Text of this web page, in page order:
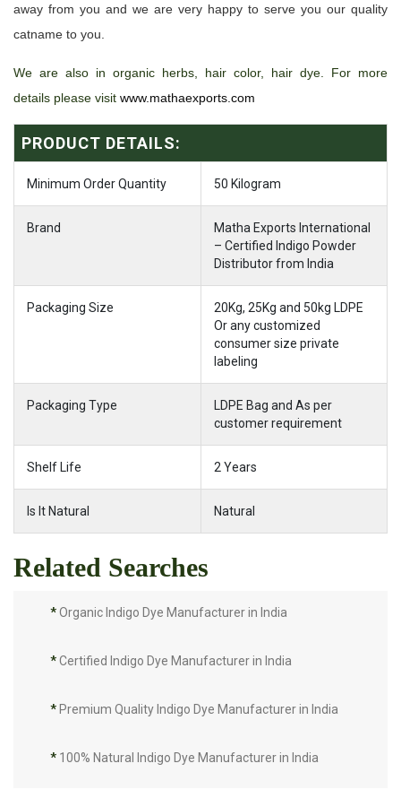
away from you and we are very happy to serve you our quality
catname to you.
We are also in organic herbs, hair color, hair dye. For more
details please visit www.mathaexports.com
PRODUCT DETAILS:
Minimum Order Quantity 50 Kilogram
Brand
Matha Exports International
– Certified Indigo Powder
Distributor from India
Packaging Size
20Kg, 25Kg and 50kg LDPE
Or any customized
consumer size private
labeling
Packaging Type
LDPE Bag and As per
customer requirement
Shelf Life 2 Years
Is It Natural Natural
Related Searches
*Organic Indigo Dye Manufacturer in India
*Certified Indigo Dye Manufacturer in India
* Premium Quality Indigo Dye Manufacturer in India
* 100% Natural Indigo Dye Manufacturer in India